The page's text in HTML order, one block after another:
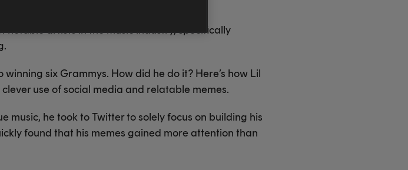
notable artists in the music industry, specifically
six Grammys. How did he do it? Here’s how Lil
use of social media and relatable memes.
music, he took to Twitter to solely focus on building his
found that his memes gained more attention than